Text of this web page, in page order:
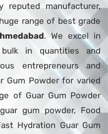
reputed manufacturer,
range of best grade
. We excel in
in quantities and
entrepreneurs and
Gum Powder for varied
of Guar Gum Powder
gum powder, Food
Hydration Guar Gum